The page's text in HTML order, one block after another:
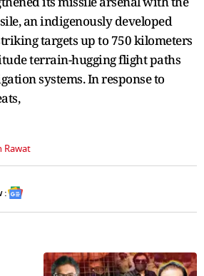
an indigenously developed
targets up to 750 kilometers
terrain-hugging flight paths
systems. In response to
Rawat
: